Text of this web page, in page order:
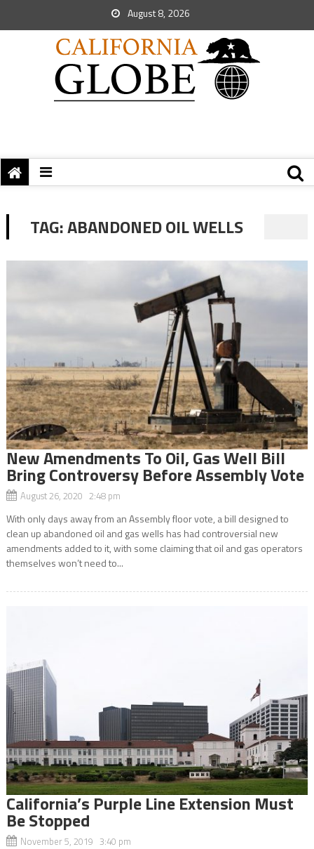
August 8, 2026
TAG:ABANDONED OIL WELLS
New Amendments To Oil, Gas Well Bill
Bring Controversy Before Assembly Vote
August 26, 2020 2:48 pm
With only days away from an Assembly floor vote, a bill designed to
clean up abandoned oil and gas wells has had controversial new
amendments added to it, with some claiming that oil and gas operators
themselves won’t need to...
California’s Purple Line Extension Must
Be Stopped
November 5, 2019 3:40 pm